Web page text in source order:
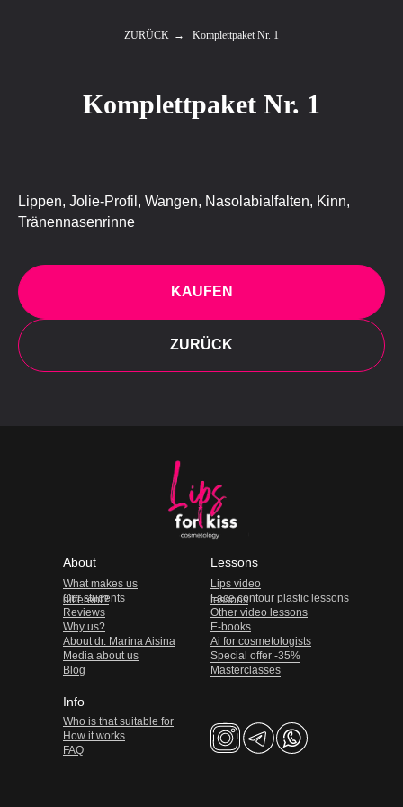
ZURÜCK → Komplettpaket Nr. 1
Komplettpaket Nr. 1
Lippen, Jolie-Profil, Wangen, Nasolabialfalten, Kinn,
Tränennasenrinne
KAUFEN
ZURÜCK
What makes us
different?
Our students
Lips video
lessons
Face contour plastic lessons
Other video lessons
E-books
Ai for cosmetologists
Special offer -35%
Reviews
Why us?
How it works
Who is that suitable for
About dr. Marina Aisina
Masterclasses
Media about us
FAQ
About Lessons
Info
Blog